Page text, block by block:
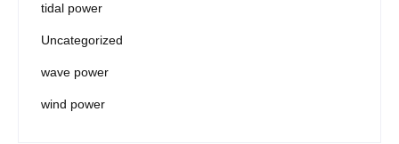
tidal power
Uncategorized
wave power
wind power